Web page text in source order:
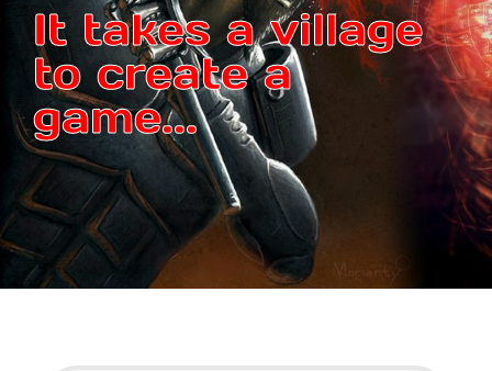
It takes a village
to create a
game...